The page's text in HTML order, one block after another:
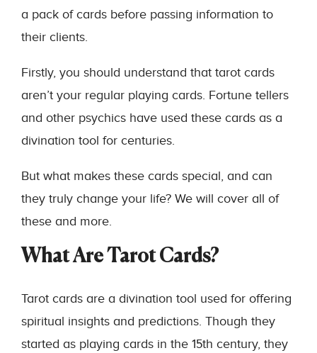
a pack of cards before passing information to
their clients.
Firstly, you should understand that tarot cards
aren’t your regular playing cards. Fortune tellers
and other psychics have used these cards as a
divination tool for centuries.
But what makes these cards special, and can
they truly change your life? We will cover all of
these and more.
What Are Tarot Cards?
Tarot cards are a divination tool used for offering
spiritual insights and predictions. Though they
started as playing cards in the 15th century, they